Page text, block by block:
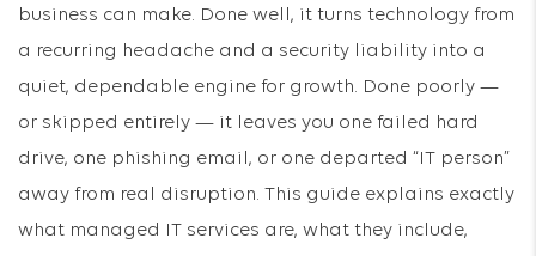
business can make. Done well, it turns technology from
a recurring headache and a security liability into a
quiet, dependable engine for growth. Done poorly —
or skipped entirely — it leaves you one failed hard
drive, one phishing email, or one departed “IT person”
away from real disruption. This guide explains exactly
what managed IT services are, what they include,